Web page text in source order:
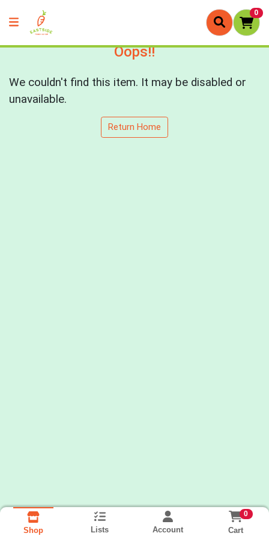
0
Oops!!
We couldn't find this item. It may be disabled or
unavailable.
Return Home
Shop Lists Account
0
Cart